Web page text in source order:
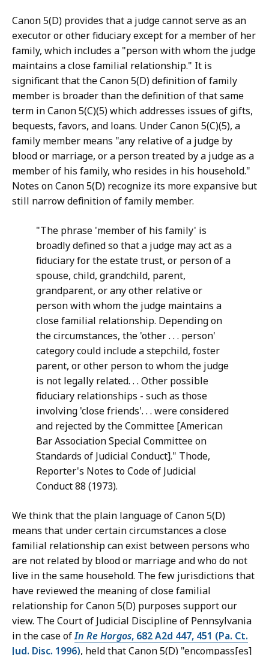
Canon 5(D) provides that a judge cannot serve as an
executor or other fiduciary except for a member of her
family, which includes a "person with whom the judge
maintains a close familial relationship." It is
significant that the Canon 5(D) definition of family
member is broader than the definition of that same
term in Canon 5(C)(5) which addresses issues of gifts,
bequests, favors, and loans. Under Canon 5(C)(5), a
family member means "any relative of a judge by
blood or marriage, or a person treated by a judge as a
member of his family, who resides in his household."
Notes on Canon 5(D) recognize its more expansive but
still narrow definition of family member.
"The phrase 'member of his family' is
broadly defined so that a judge may act as a
fiduciary for the estate trust, or person of a
spouse, child, grandchild, parent,
grandparent, or any other relative or
person with whom the judge maintains a
close familial relationship. Depending on
the circumstances, the 'other . . . person'
category could include a stepchild, foster
parent, or other person to whom the judge
is not legally related. . . Other possible
fiduciary relationships - such as those
involving 'close friends'. . . were considered
and rejected by the Committee [American
Bar Association Special Committee on
Standards of Judicial Conduct]." Thode,
Reporter's Notes to Code of Judicial
Conduct 88 (1973).
We think that the plain language of Canon 5(D)
means that under certain circumstances a close
familial relationship can exist between persons who
are not related by blood or marriage and who do not
live in the same household. The few jurisdictions that
have reviewed the meaning of close familial
relationship for Canon 5(D) purposes support our
view. The Court of Judicial Discipline of Pennsylvania
in the case ofIn Re Horgos, 682 A2d 447, 451 (Pa. Ct.
Jud. Disc. 1996), held that Canon 5(D) "encompass[es]